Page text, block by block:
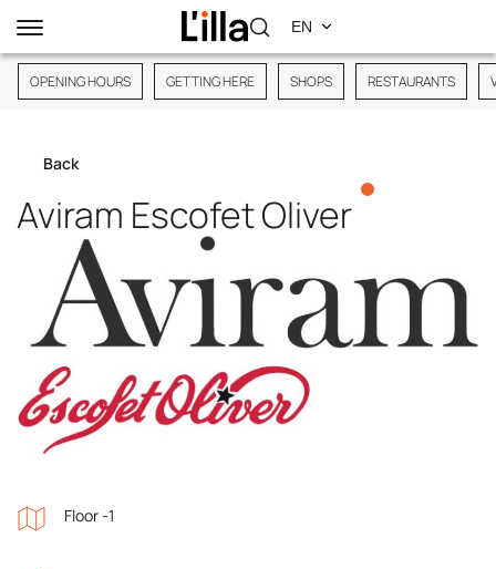
OPENING HOURS GETTING HERE SHOPS RESTAURANTS
Back
Aviram Escofet Oliver
Floor -1